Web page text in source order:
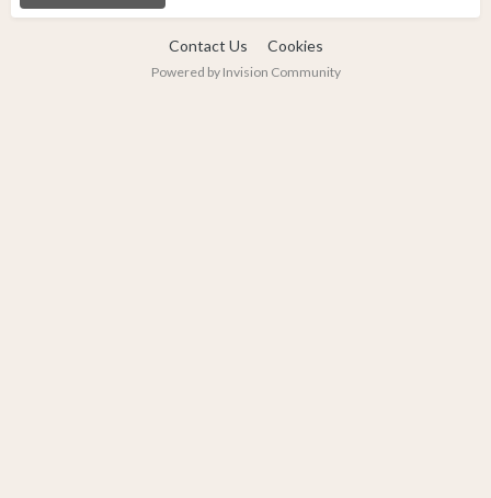
Contact Us Cookies
Powered by Invision Community